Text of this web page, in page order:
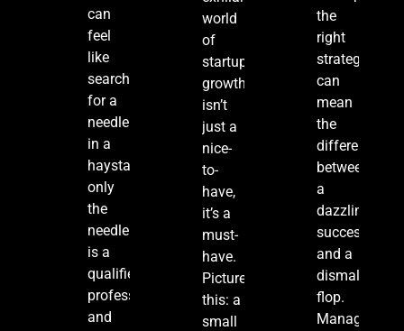
can
feel
like
searching
for a
needle
in a
haystack,
only
the
needle
is a
qualified
professional,
and
world
of
startups,
growth
isn’t
just a
nice-
to-
have,
it’s a
must-
have.
Picture
this: a
small
the
right
strategies
can
mean
the
difference
between
a
dazzling
success
and a
dismal
flop.
Managing